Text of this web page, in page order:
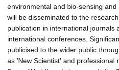
environmental and bio-sensing
will be disseminated to the
publication in international journals
international conferences.
publicised to the wider public
as 'New Scientist' and professional